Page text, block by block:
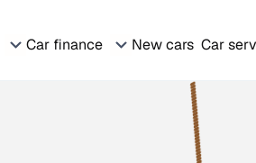
Car finance New cars Car